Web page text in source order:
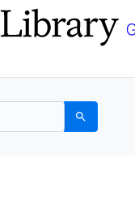
Search